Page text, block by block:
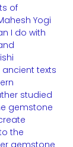
of
Yogi
I do with
ancient texts
studied
gemstone
the
gemstone